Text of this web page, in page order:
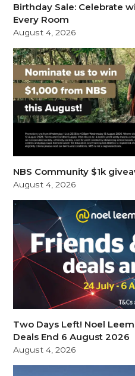
Birthday Sale: Celebrate
Every Room
August 4, 2026
NBS Community $1k
August 4, 2026
Two Days Left! Noel
Deals End 6 August 2026
August 4, 2026